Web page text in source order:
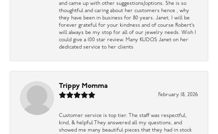
and came up with other suggestions/options. She is so
thoughtful and caring about her customers hence , why
they have been in business for 80 years. Janet, I will be
forever grateful for your kindness and of course Robert’s
will always be my stop for all of our jewelry needs. Wish I
could give a 100 star review. Many KUDOS Janet on her
dedicated service to her clients
Trippy Momma
February 18, 2026
Customer service is top tier. The staff was respectful,
kind, & helpful They answered all my questions, and
showed me many beautiful pieces that they had in stock